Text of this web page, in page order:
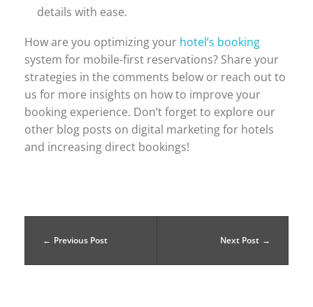
details with ease.
How are you optimizing your hotel’s booking
system for mobile-first reservations? Share your
strategies in the comments below or reach out to
us for more insights on how to improve your
booking experience. Don’t forget to explore our
other blog posts on digital marketing for hotels
and increasing direct bookings!
Previous Post Next Post